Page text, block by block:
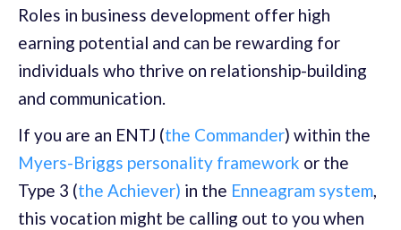
Roles in business development offer high
earning potential and can be rewarding for
individuals who thrive on relationship-building
and communication.
If you are an ENTJ (the Commander) within the
Myers-Briggs personality framework or the
Type 3 (the Achiever) in the Enneagram system,
this vocation might be calling out to you when